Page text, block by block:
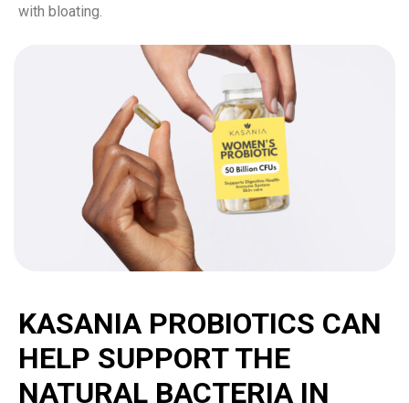
with bloating.
KASANIA PROBIOTICS CAN
HELP SUPPORT THE
NATURAL BACTERIA IN